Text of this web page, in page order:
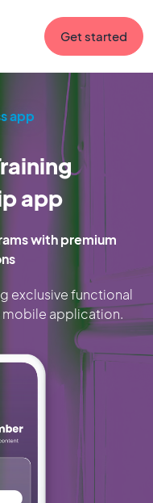
Get started
app
app
with premium
exclusive functional
mobile application.